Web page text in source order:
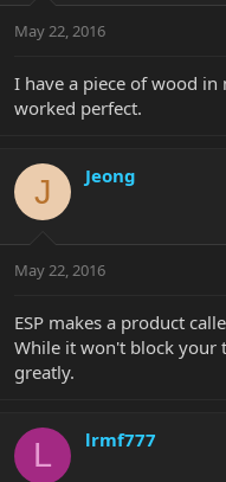
May 22, 2016
I have a piece of wood
worked perfect.
J Jeong
May 22, 2016
ESP makes a product
While it won't block your
greatly.
L lrmf777